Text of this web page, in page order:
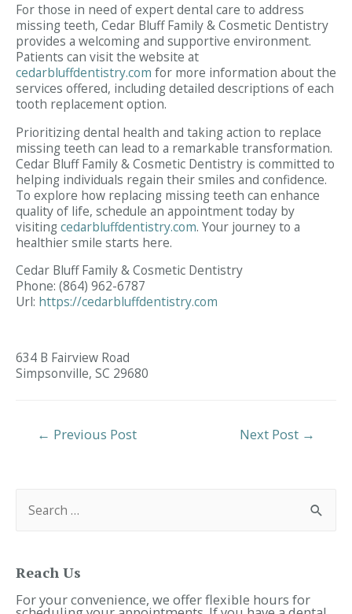
For those in need of expert dental care to address
missing teeth, Cedar Bluff Family & Cosmetic Dentistry
provides a welcoming and supportive environment.
Patients can visit the website at
cedarbluffdentistry.com for more information about the
services offered, including detailed descriptions of each
tooth replacement option.
Prioritizing dental health and taking action to replace
missing teeth can lead to a remarkable transformation.
Cedar Bluff Family & Cosmetic Dentistry is committed to
helping individuals regain their smiles and confidence.
To explore how replacing missing teeth can enhance
quality of life, schedule an appointment today by
visitingcedarbluffdentistry.com. Your journey to a
healthier smile starts here.
Cedar Bluff Family & Cosmetic Dentistry
Phone: (864) 962-6787
Url: https://cedarbluffdentistry.com
634 B Fairview Road
Simpsonville, SC 29680
Post
← Previous Post Next Post →
f
o
r
:
Reach Us
For your convenience, we offer flexible hours for